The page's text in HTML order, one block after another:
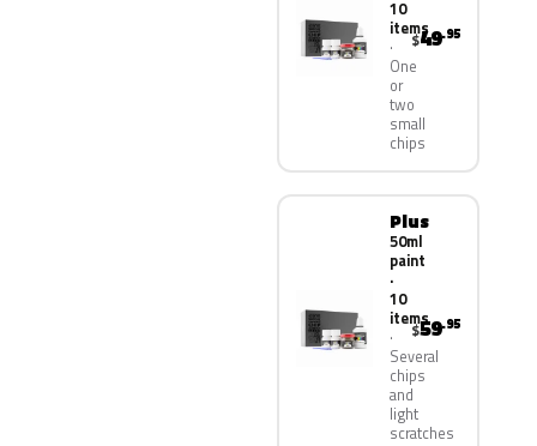
10
items
One
or
two
small
chips
$49.95
Plus
50ml
paint
·
10
items
Several
chips
and
light
scratches
$59.95